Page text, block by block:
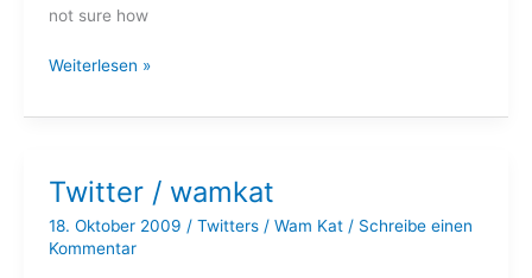
not sure how
Twitter
wamkat
Weiterlesen »
Twitter / wamkat
18. Oktober 2009 / Twitters/ Wam Kat / Schreibe einen
Kommentar